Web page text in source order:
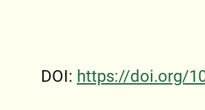
DOI: https://doi.org/